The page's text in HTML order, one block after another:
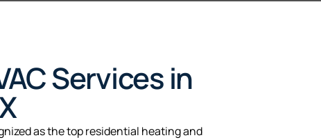
Services in
as the top residential heating and